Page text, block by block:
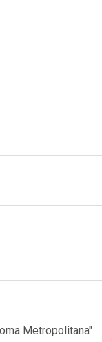
Metropolitana"